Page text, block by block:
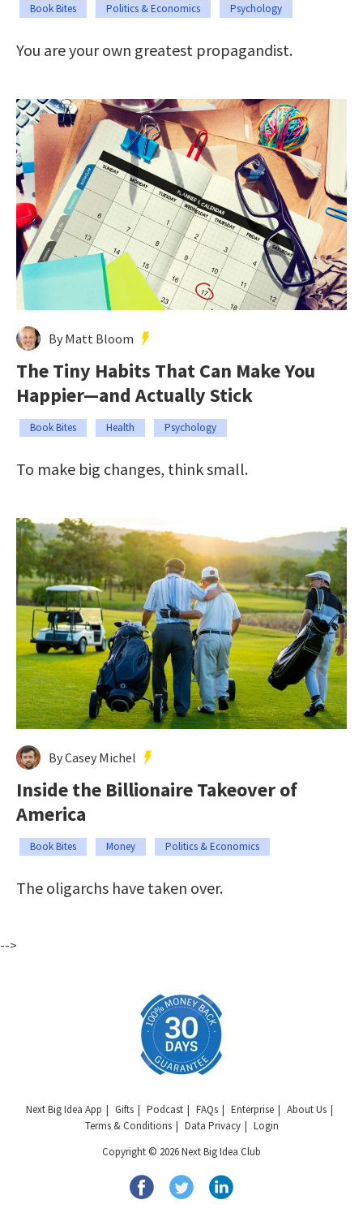
Book Bites Politics & Economics Psychology
You are your own greatest propagandist.
By Matt Bloom
The Tiny Habits That Can Make You
Happier—and Actually Stick
Book Bites Health Psychology
To make big changes, think small.
By Casey Michel
Inside the Billionaire Takeover of
America
Book Bites Money Politics & Economics
The oligarchs have taken over.
-->
Next Big Idea App Gifts Podcast FAQs Enterprise
About Us
Terms & Conditions
Data Privacy
Login
Copyright © 2026 Next Big Idea Club